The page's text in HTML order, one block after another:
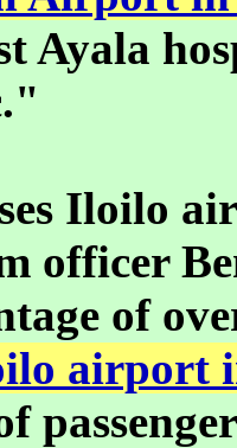
Ayala
Iloilo
officer
of
airport